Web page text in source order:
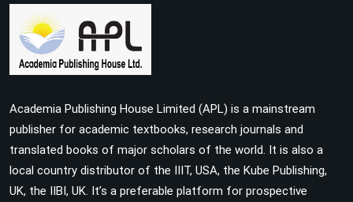
Academia Publishing House Limited (APL) is a mainstream
publisher for academic textbooks, research journals and
translated books of major scholars of the world. It is also a
local country distributor of the IIIT, USA, the Kube Publishing,
UK, the IIBI, UK. It’s a preferable platform for prospective